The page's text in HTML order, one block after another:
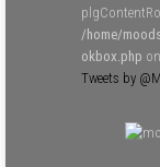
/home/
okbox.php
Tweets by